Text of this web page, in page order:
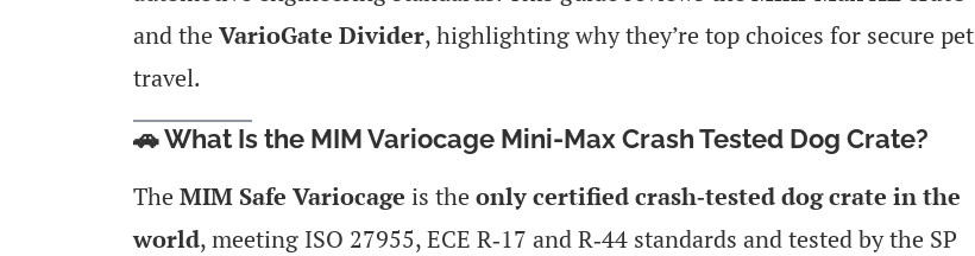
and the VarioGate Divider, highlighting why they’re top choices for secure pet
travel.
🚗 What Is the MIM Variocage Mini-Max Crash Tested Dog Crate?
The MIM Safe Variocage is the only certified crash‑tested dog crate in the
world, meeting ISO 27955, ECE R‑17 and R‑44 standards and tested by the SP